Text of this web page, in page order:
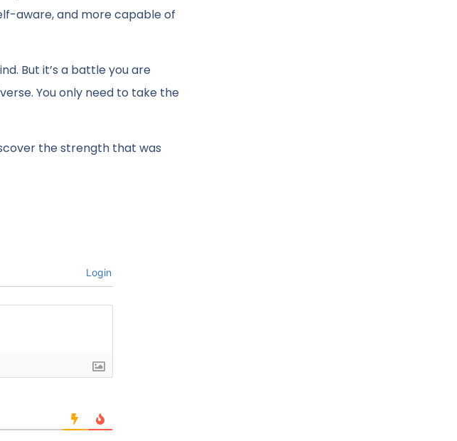
aware, and more capable of
But it’s a battle you are
You only need to take the
the strength that was
Login